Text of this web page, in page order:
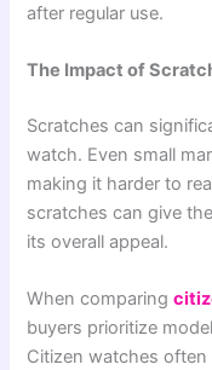
after regular use.
The Impact of
Scratches can
watch. Even small
making it harder to
scratches can give
its overall appeal.
When comparing
buyers prioritize
Citizen watches often